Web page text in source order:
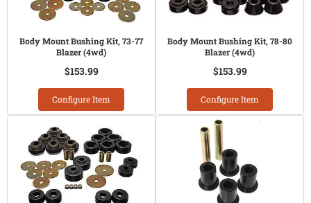
Body Mount Bushing Kit, 73-77
Blazer (4wd)
$153.99
Configure Item
Body Mount Bushing Kit, 78-80
Blazer (4wd)
$153.99
Configure Item